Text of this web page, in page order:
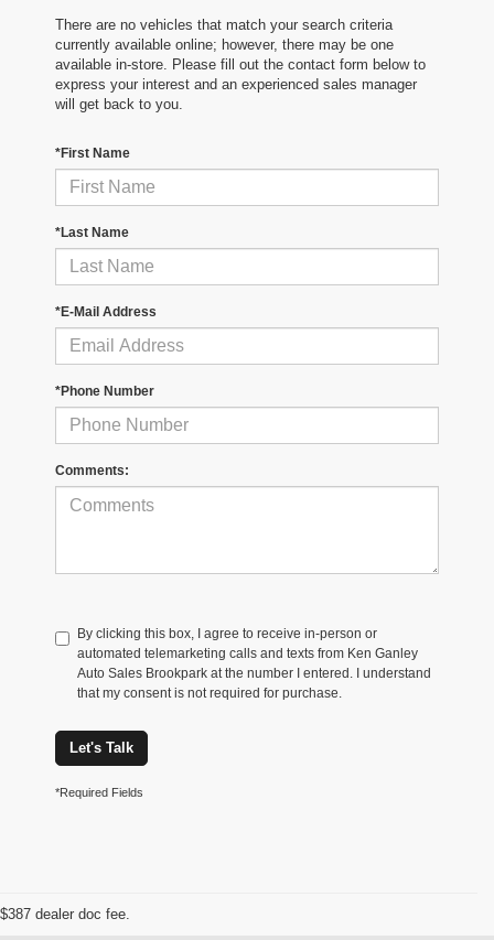
There are no vehicles that match your search criteria
currently available online; however, there may be one
available in-store. Please fill out the contact form below to
express your interest and an experienced sales manager
will get back to you.
*First Name
*Last Name
*E-Mail Address
*Phone Number
Comments:
By clicking this box, I agree to receive in-person or
automated telemarketing calls and texts from Ken Ganley
Auto Sales Brookpark at the number I entered. I understand
that my consent is not required for purchase.
Let's Talk
*Required Fields
$387 dealer doc fee.